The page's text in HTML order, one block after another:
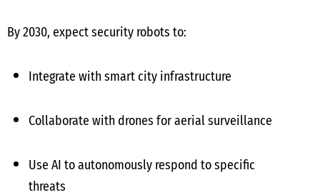
By 2030, expect security robots to:
Integrate with smart city infrastructure
Collaborate with drones for aerial surveillance
Use AI to autonomously respond to specific
threats